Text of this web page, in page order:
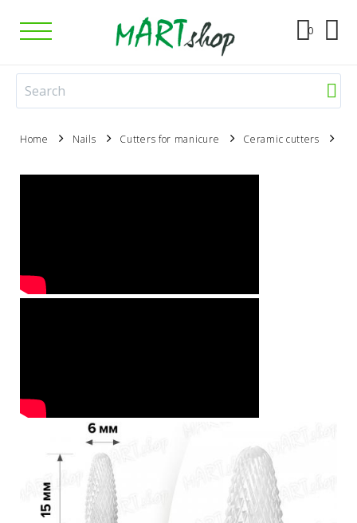
0
Home Nails Cutters for manicure Ceramic cutters